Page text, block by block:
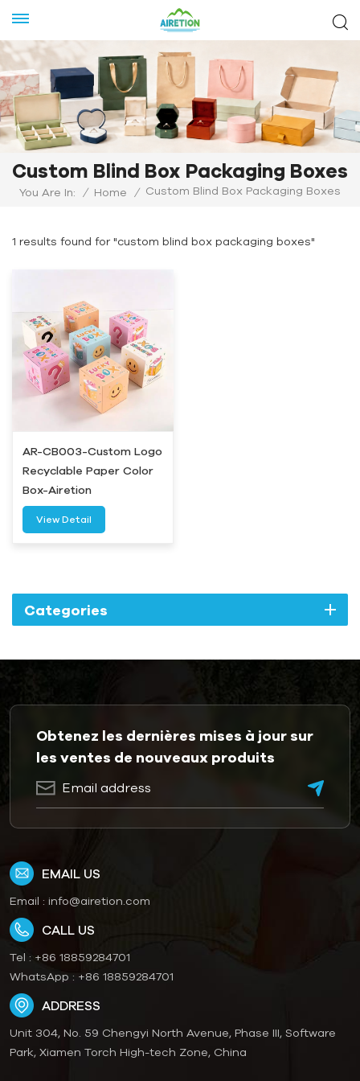
Custom Blind Box Packaging Boxes
You Are In: / Home / Custom Blind Box Packaging Boxes
1 results found for "custom blind box packaging boxes"
AR-CB003-Custom Logo
Recyclable Paper Color
Box-Airetion
View Detail
Categories
Obtenez les dernières mises à jour sur
les ventes de nouveaux produits
EMAIL US
Email : info@airetion.com
CALL US
Tel : +86 18859284701
WhatsApp : +86 18859284701
ADDRESS
Unit 304, No. 59 Chengyi North Avenue, Phase III, Software
Park, Xiamen Torch High-tech Zone, China